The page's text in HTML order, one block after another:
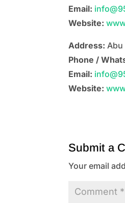
Email:
Website:
Address: Abu
Phone /
Email:
Website:
Submit a
Your email